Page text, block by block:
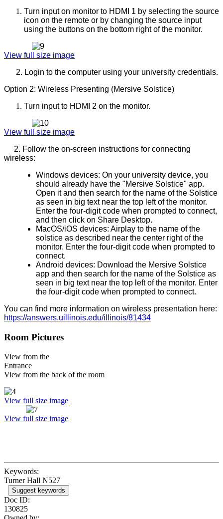
Turn input on monitor to HDMI 1 by selecting the source
icon on the remote or by changing the source input
using the buttons on the bottom right of the monitor.
View full size image
2. Login to the computer using your university credentials.
Option 2: Wireless Presenting (Mersive Solstice)
Turn input to HDMI 2 on the monitor.
View full size image
2. Follow the on-screen instructions for connecting
wireless:
Windows devices: On your university device, you
should already have the "Mersive Solstice" app.
Open it and then search for the name of the Solstice
as seen in big text near the top left of the monitor.
Enter the four-digit code when prompted to connect,
and then click on Share Desktop.
MacOS/iOS devices: Airplay to the name of the
solstice as described near the center right of the
monitor. Enter the four-digit code when prompted to
connect.
Android devices: Download the Mersive Solstice
app and then search for the name of the Solstice as
seen in big text near the top left of the monitor. Enter
the four-digit code when prompted to connect.
You can find more information on wireless presentation here:
https://answers.uillinois.edu/illinois/81434
Room Pictures
View from the
Entrance
View from the back of the room
View full size image
View full size image
Keywords:
Turner Hall N527
Suggest keywords
Doc ID:
130825